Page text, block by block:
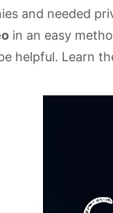
and needed
in an easy
helpful. Learn